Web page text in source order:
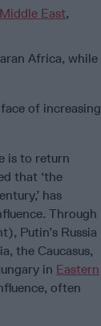
Middle East,
Africa, while
of increasing
is to return
that ‘the
has
Through
Putin’s Russia
the Caucasus,
in Eastern
often